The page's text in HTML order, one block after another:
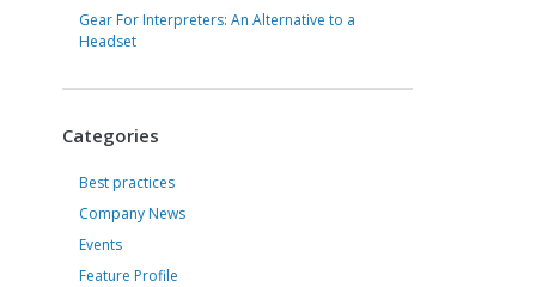
Gear For Interpreters: An Alternative to a
Headset
Categories
Best practices
Company News
Events
Feature Profile